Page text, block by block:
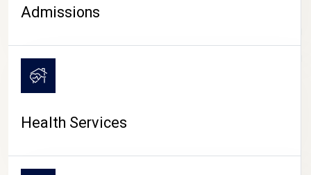
CAMPUS LIFE
Admissions
Health Services